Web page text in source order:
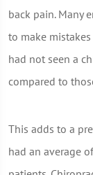
0
back pain. Many
to make
had not seen a
compared to
This adds to a
had an average